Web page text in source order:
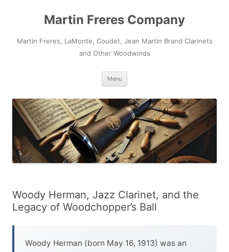
Martin Freres Company
Martin Freres, LaMonte, Coudet, Jean Martin Brand Clarinets
and Other Woodwinds
Menu
Woody Herman, Jazz Clarinet, and the
Legacy of Woodchopper’s Ball
Woody Herman (born May 16, 1913) was an